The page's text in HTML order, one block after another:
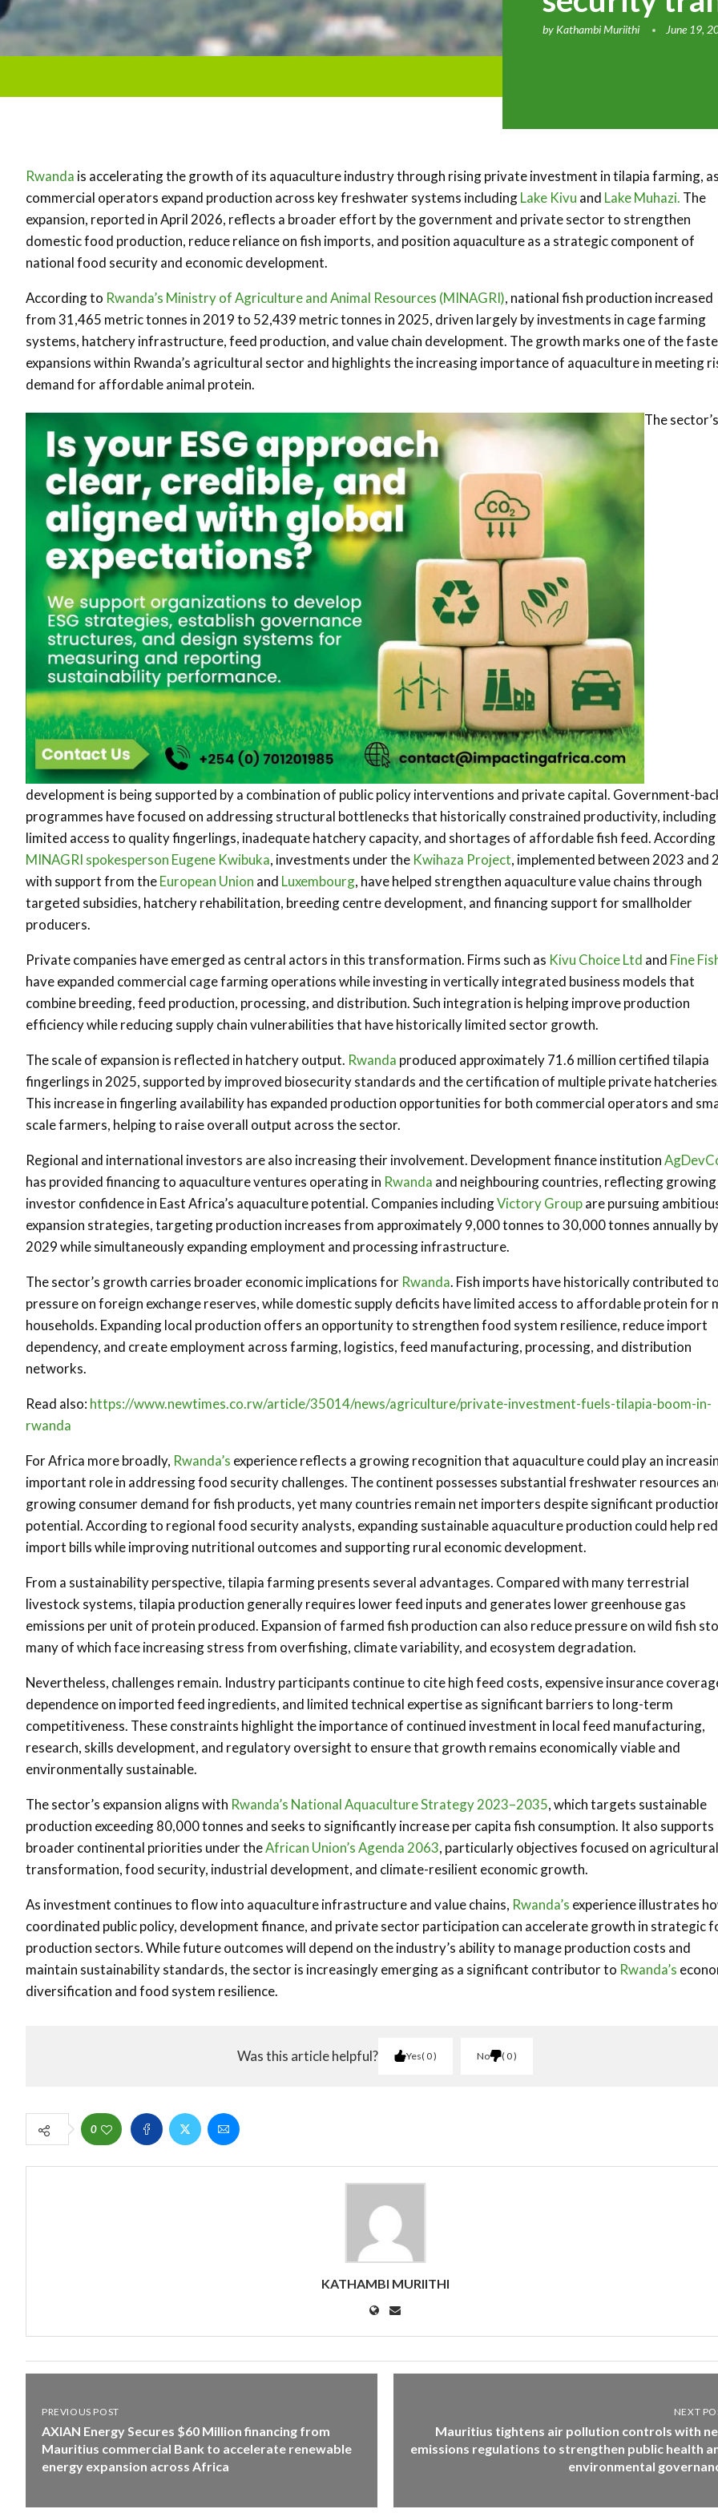
by Kathambi Muriithi June 19,
Rwanda is accelerating the growth of its aquaculture industry through rising private investment in tilapia farming, as
commercial operators expand production across key freshwater systems includingLake Kivu and Lake Muhazi. The
expansion, reported in April 2026, reflects a broader effort by the government and private sector to strengthen
domestic food production, reduce reliance on fish imports, and position aquaculture as a strategic component of
national food security and economic development.
According to Rwanda’s Ministry of Agriculture and Animal Resources (MINAGRI), national fish production increased
from 31,465 metric tonnes in 2019 to 52,439 metric tonnes in 2025, driven largely by investments in cage farming
systems, hatchery infrastructure, feed production, and value chain development. The growth marks one of the
expansions within Rwanda’s agricultural sector and highlights the increasing importance of aquaculture in meeting
demand for affordable animal protein.
The sector’s
development is being supported by a combination of public policy interventions and private capital. Government-
programmes have focused on addressing structural bottlenecks that historically constrained productivity, including
limited access to quality fingerlings, inadequate hatchery capacity, and shortages of affordable fish feed.
MINAGRI spokesperson Eugene Kwibuka, investments under the Kwihaza Project, implemented between 2023 and
with support from theEuropean Union and Luxembourg, have helped strengthen aquaculture value chains through
targeted subsidies, hatchery rehabilitation, breeding centre development, and financing support for smallholder
producers.
Private companies have emerged as central actors in this transformation. Firms such as Kivu Choice Ltd and Fine
have expanded commercial cage farming operations while investing in vertically integrated business models that
combine breeding, feed production, processing, and distribution. Such integration is helping improve production
efficiency while reducing supply chain vulnerabilities that have historically limited sector growth.
The scale of expansion is reflected in hatchery output. Rwanda produced approximately 71.6 million certified tilapia
fingerlings in 2025, supported by improved biosecurity standards and the certification of multiple private
This increase in fingerling availability has expanded production opportunities for both commercial operators and
scale farmers, helping to raise overall output across the sector.
Regional and international investors are also increasing their involvement. Development finance institution
has provided financing to aquaculture ventures operating in Rwanda and neighbouring countries, reflecting growing
investor confidence in East Africa’s aquaculture potential. Companies includingVictory Groupare pursuing
expansion strategies, targeting production increases from approximately 9,000 tonnes to 30,000 tonnes annually by
2029 while simultaneously expanding employment and processing infrastructure.
The sector’s growth carries broader economic implications for Rwanda. Fish imports have historically contributed to
pressure on foreign exchange reserves, while domestic supply deficits have limited access to affordable protein for
households. Expanding local production offers an opportunity to strengthen food system resilience, reduce import
dependency, and create employment across farming, logistics, feed manufacturing, processing, and distribution
networks.
Read also: https://www.newtimes.co.rw/article/35014/news/agriculture/private-investment-fuels-tilapia-boom-in-
rwanda
For Africa more broadly, Rwanda’s experience reflects a growing recognition that aquaculture could play an
important role in addressing food security challenges. The continent possesses substantial freshwater resources
growing consumer demand for fish products, yet many countries remain net importers despite significant
potential. According to regional food security analysts, expanding sustainable aquaculture production could help
import bills while improving nutritional outcomes and supporting rural economic development.
From a sustainability perspective, tilapia farming presents several advantages. Compared with many terrestrial
livestock systems, tilapia production generally requires lower feed inputs and generates lower greenhouse gas
emissions per unit of protein produced. Expansion of farmed fish production can also reduce pressure on wild fish
many of which face increasing stress from overfishing, climate variability, and ecosystem degradation.
Nevertheless, challenges remain. Industry participants continue to cite high feed costs, expensive insurance
dependence on imported feed ingredients, and limited technical expertise as significant barriers to long-term
competitiveness. These constraints highlight the importance of continued investment in local feed manufacturing,
research, skills development, and regulatory oversight to ensure that growth remains economically viable and
environmentally sustainable.
The sector’s expansion aligns with Rwanda’s National Aquaculture Strategy 2023–2035, which targets sustainable
production exceeding 80,000 tonnes and seeks to significantly increase per capita fish consumption. It also supports
broader continental priorities under theAfrican Union’s Agenda 2063, particularly objectives focused on agricultural
transformation, food security, industrial development, and climate-resilient economic growth.
As investment continues to flow into aquaculture infrastructure and value chains, Rwanda’s experience illustrates
coordinated public policy, development finance, and private sector participation can accelerate growth in strategic
production sectors. While future outcomes will depend on the industry’s ability to manage production costs and
maintain sustainability standards, the sector is increasingly emerging as a significant contributor to Rwanda’s
diversification and food system resilience.
Was this article helpful? Yes 0 No 0
0
KATHAMBI MURIITHI
PREVIOUS POST
AXIAN Energy Secures $60 Million financing from
Mauritius commercial Bank to accelerate renewable
energy expansion across Africa
NEXT
Mauritius tightens air pollution controls with
emissions regulations to strengthen public health
environmental